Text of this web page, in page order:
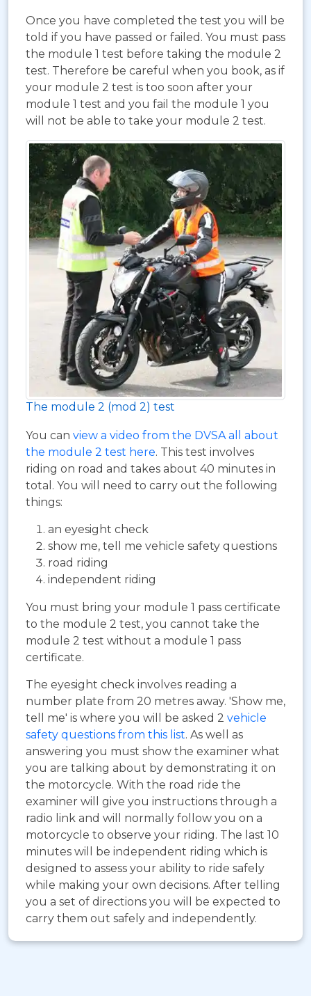
Once you have completed the test you will be
told if you have passed or failed. You must pass
the module 1 test before taking the module 2
test. Therefore be careful when you book, as if
your module 2 test is too soon after your
module 1 test and you fail the module 1 you
will not be able to take your module 2 test.
The module 2 (mod 2) test
You can view a video from the DVSA all about
the module 2 test here. This test involves
riding on road and takes about 40 minutes in
total. You will need to carry out the following
things:
an eyesight check
show me, tell me vehicle safety questions
road riding
independent riding
You must bring your module 1 pass certificate
to the module 2 test, you cannot take the
module 2 test without a module 1 pass
certificate.
The eyesight check involves reading a
number plate from 20 metres away. 'Show me,
tell me' is where you will be asked 2 vehicle
safety questions from this list. As well as
answering you must show the examiner what
you are talking about by demonstrating it on
the motorcycle. With the road ride the
examiner will give you instructions through a
radio link and will normally follow you on a
motorcycle to observe your riding. The last 10
minutes will be independent riding which is
designed to assess your ability to ride safely
while making your own decisions. After telling
you a set of directions you will be expected to
carry them out safely and independently.